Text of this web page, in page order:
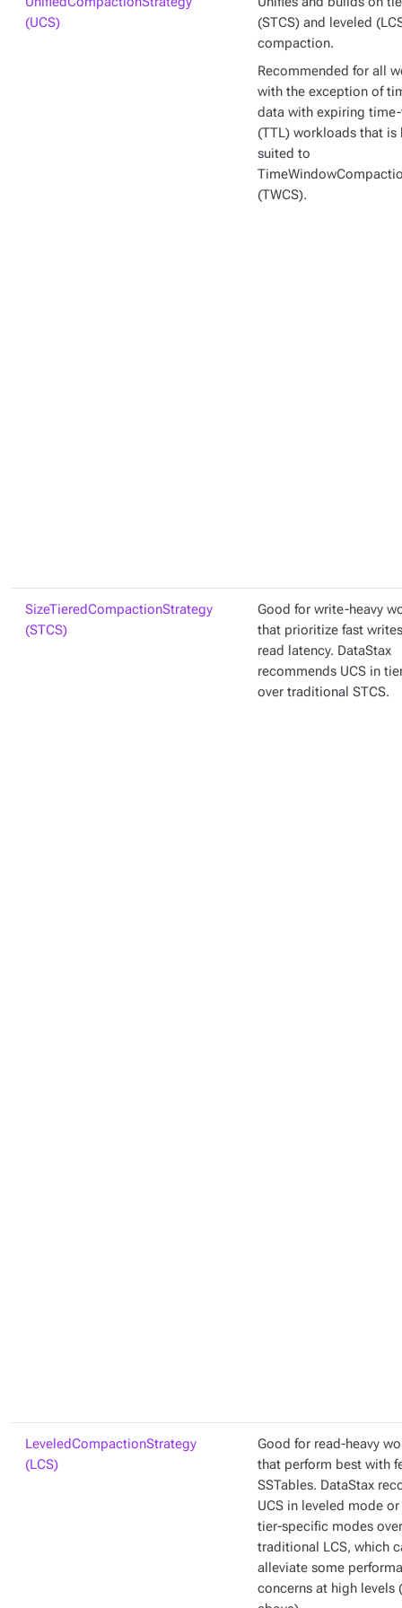
(UCS)
(STCS) and leveled
compaction.
Recommended for all
with the exception of
data with expiring
(TTL) workloads that is
suited to
(TWCS).
SizeTieredCompactionStrategy
(STCS)
Good for write-heavy
that prioritize fast
read latency. DataStax
recommends UCS in
over traditional STCS.
LeveledCompactionStrategy
(LCS)
Good for read-heavy
that perform best with
SSTables. DataStax
UCS in leveled mode
tier-specific modes over
traditional LCS, which
alleviate some
concerns at high levels